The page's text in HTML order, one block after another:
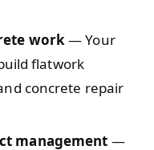
work— Your
flatwork
concrete repair
management —